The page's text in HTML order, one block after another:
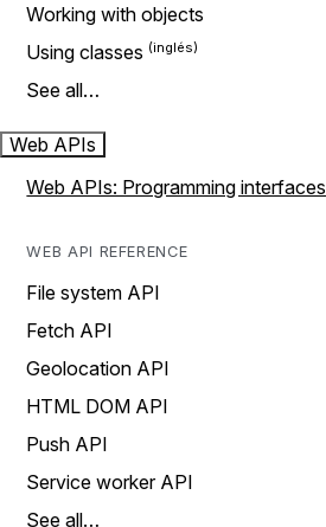
Working with objects
Using classes
See all…
Web APIs
Web APIs: Programming interfaces
WEB API REFERENCE
File system API
Fetch API
Geolocation API
HTML DOM API
Push API
Service worker API
See all…